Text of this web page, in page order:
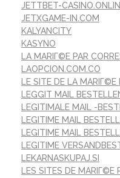
JETTBET-CASINO.ONLIN
JETXGAME-IN.COM
KALYANCITY
KASYNO
LA MARIГ©E PAR
LAOPCION.COM.CO
LE SITE DE LA MARIГ©E
LEGGIT MAIL
LEGITIMALE MAIL -
LEGITIME MAIL
LEGITIME MAIL
LEGITIME
LEKARNASKUPAJ.SI
LES SITES DE MARIГ©E